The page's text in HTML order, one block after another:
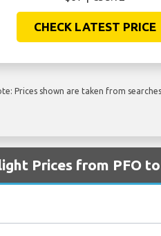
CHECK LATEST PRICE
Prices shown are taken from
Prices from PFO